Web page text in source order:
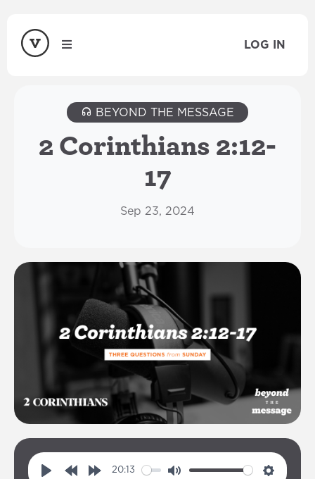
LOG IN
BEYOND THE MESSAGE
2 Corinthians 2:12-
17
Sep 23, 2024
20:13